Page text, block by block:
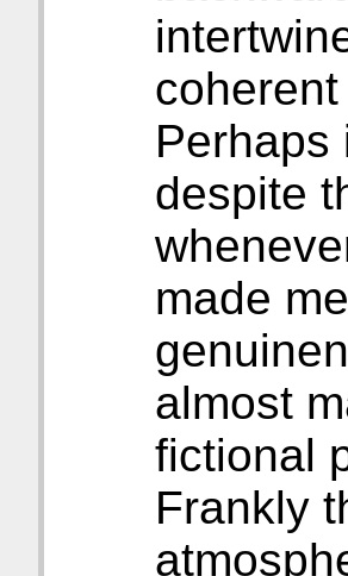
Perhaps
despite
made
almost
fictional
Frankly